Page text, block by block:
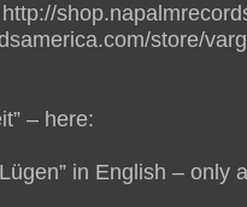
store/varg
– here:
in English – only